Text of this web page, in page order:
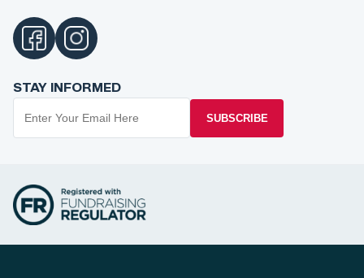
STAY INFORMED
SUBSCRIBE